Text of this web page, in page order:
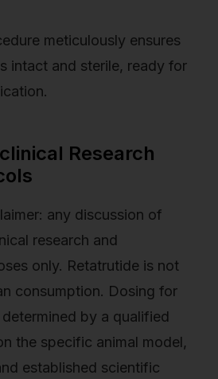
meticulously ensures
intact and sterile, ready for
Research
any discussion of
research and
only. Retatrutide is not
consumption. Dosing for
by a qualified
the specific animal model,
established scientific